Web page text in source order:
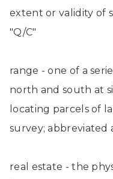
extent or validity of
"Q/C"
range - one of a
north and south at
locating parcels of
survey; abbreviated
real estate - the